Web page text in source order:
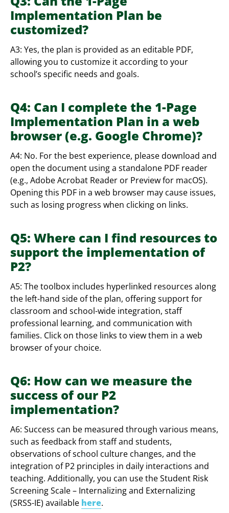
Implementation Plan be
customized?
A3: Yes, the plan is provided as an editable PDF,
allowing you to customize it according to your
school’s specific needs and goals.
Q4: Can I complete the 1-Page
Implementation Plan in a web
browser (e.g. Google Chrome)?
A4: No. For the best experience, please download and
open the document using a standalone PDF reader
(e.g., Adobe Acrobat Reader or Preview for macOS).
Opening this PDF in a web browser may cause issues,
such as losing progress when clicking on links.
Q5: Where can I find resources to
support the implementation of
P2?
A5: The toolbox includes hyperlinked resources along
the left-hand side of the plan, offering support for
classroom and school-wide integration, staff
professional learning, and communication with
families. Click on those links to view them in a web
browser of your choice.
Q6: How can we measure the
success of our P2
implementation?
A6: Success can be measured through various means,
such as feedback from staff and students,
observations of school culture changes, and the
integration of P2 principles in daily interactions and
teaching. Additionally, you can use the Student Risk
Screening Scale – Internalizing and Externalizing
(SRSS-IE) available here.